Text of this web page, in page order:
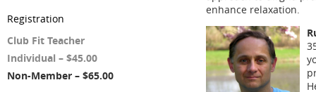
Registration
Club Fit Teacher
Individual – $45.00
Non-Member – $65.00
enhance relaxation.